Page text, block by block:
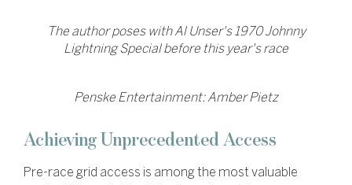
The author poses with Al Unser's 1970 Johnny
Lightning Special before this year's race
Penske Entertainment: Amber Pietz
Achieving Unprecedented Access
Pre-race grid access is among the most valuable